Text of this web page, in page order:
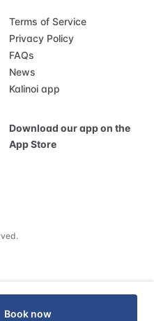
Book now
Terms of Service
Privacy Policy
FAQs
News
Kalinoi app
Download our app on the
App Store